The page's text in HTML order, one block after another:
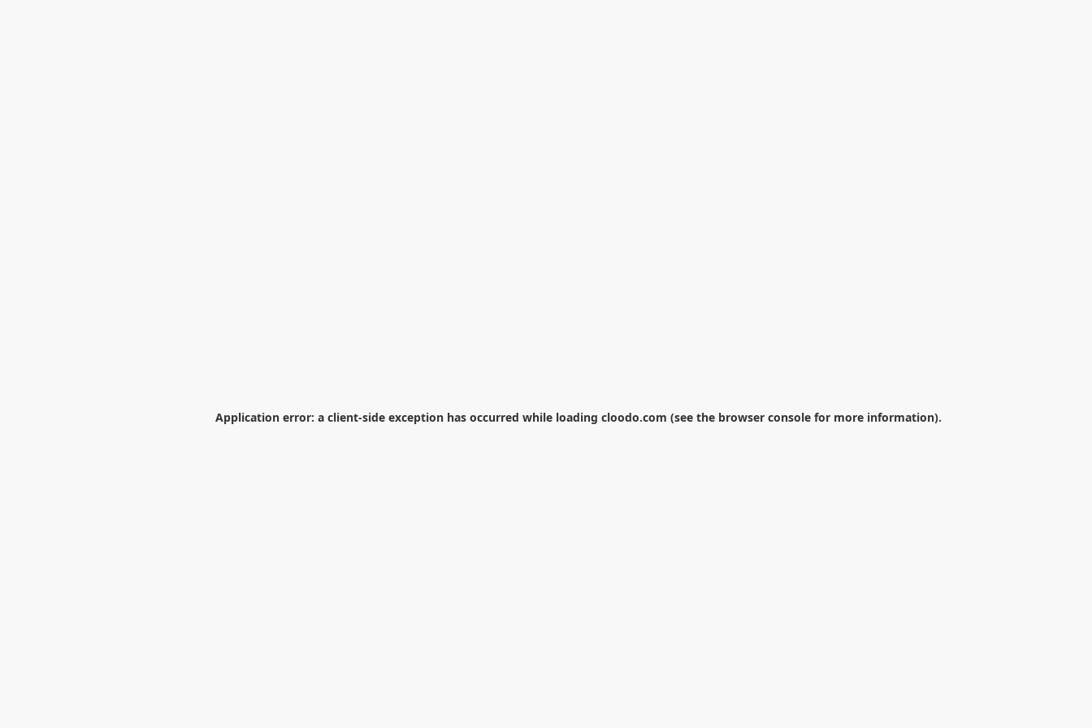
Application error: a client-side exception has occurred while loading cloodo.com (see the browser console for more information).